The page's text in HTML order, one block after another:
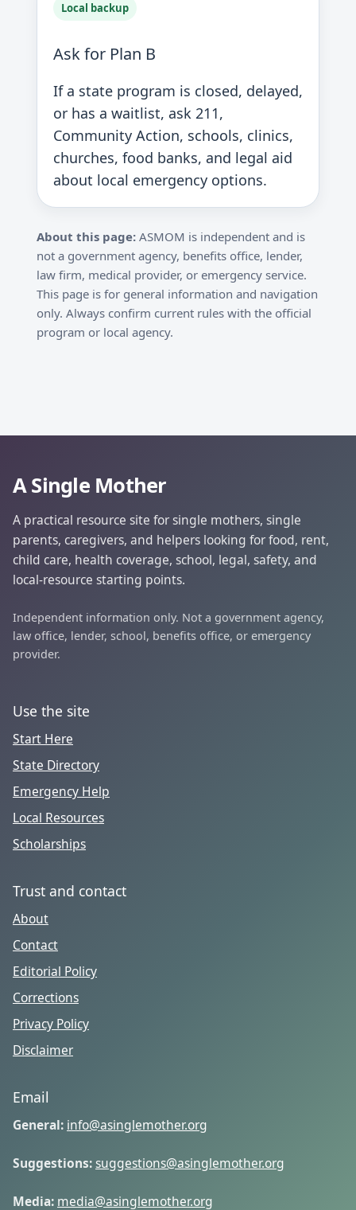
Local backup
Ask for Plan B
If a state program is closed, delayed,
or has a waitlist, ask 211,
Community Action, schools, clinics,
churches, food banks, and legal aid
about local emergency options.
About this page: ASMOM is independent and is
not a government agency, benefits office, lender,
law firm, medical provider, or emergency service.
This page is for general information and navigation
only. Always confirm current rules with the official
program or local agency.
A Single Mother
A practical resource site for single mothers, single
parents, caregivers, and helpers looking for food, rent,
child care, health coverage, school, legal, safety, and
local-resource starting points.
Independent information only. Not a government agency,
law office, lender, school, benefits office, or emergency
provider.
Use the site
Start Here
State Directory
Emergency Help
Local Resources
Scholarships
Trust and contact
About
Contact
Editorial Policy
Corrections
Privacy Policy
Disclaimer
Email
General: info@asinglemother.org
Suggestions:suggestions@asinglemother.org
Media: media@asinglemother.org